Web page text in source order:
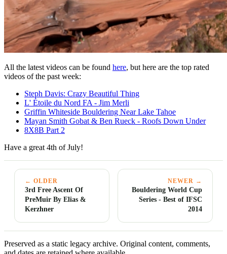
All the latest videos can be found here, but here are the top rated
videos of the past week:
Steph Davis: Crazy Beautiful Thing
L' Étoile du Nord FA - Jim Merli
Griffin Whiteside Bouldering Near Lake Tahoe
Mayan Smith Gobat & Ben Rueck - Roofs Down Under
8X8B Part 2
Have a great 4th of July!
← OLDER
3rd Free Ascent Of
PreMuir By Elias &
Kerzhner
NEWER →
Bouldering World Cup
Series - Best of IFSC
2014
Preserved as a static legacy archive. Original content, comments,